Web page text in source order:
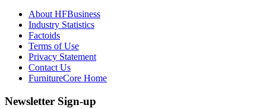
About HFBusiness
Industry Statistics
Factoids
Terms of Use
Privacy Statement
Contact Us
FurnitureCore Home
Newsletter Sign-up